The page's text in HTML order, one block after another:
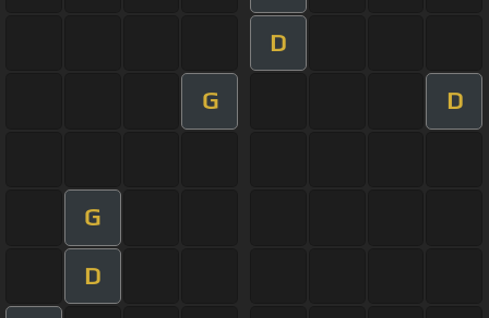
D
G D
G
D